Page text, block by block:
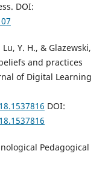
DOI:
Y. H., & Glazewski,
and practices
of Digital Learning
DOI:
Pedagogical